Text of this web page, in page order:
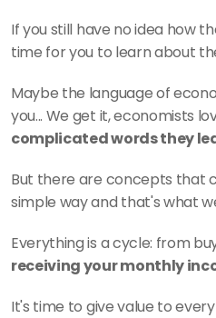
If you still have no idea how
time for you to learn about
Maybe the language of
complicated words they
But there are concepts that
simple way and that's what
receiving your monthly
It's time to give value to